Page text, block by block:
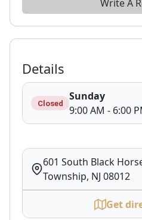
Write A
Details
Closed
Sunday
9:00 AM - 6:00
601 South Black
Township, NJ 08012
Get